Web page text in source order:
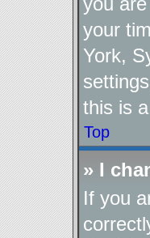
your
York,
this is
Top
» I
If you